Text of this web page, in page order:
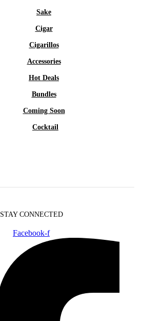
Sake
Cigar
Cigarillos
Accessories
Hot Deals
Bundles
Coming Soon
Cocktail
STAY CONNECTED
Facebook-f